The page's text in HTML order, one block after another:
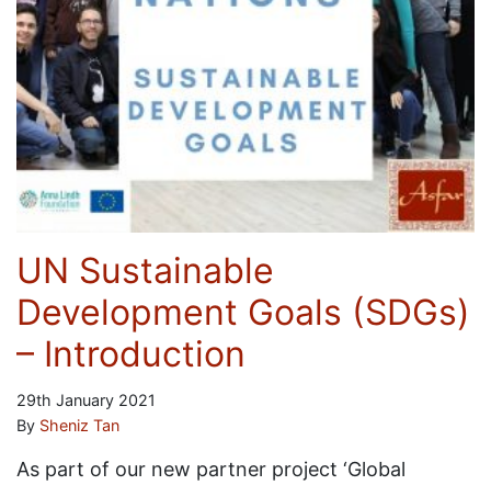
UN Sustainable
Development Goals (SDGs)
– Introduction
29th January 2021
By Sheniz Tan
As part of our new partner project ‘Global